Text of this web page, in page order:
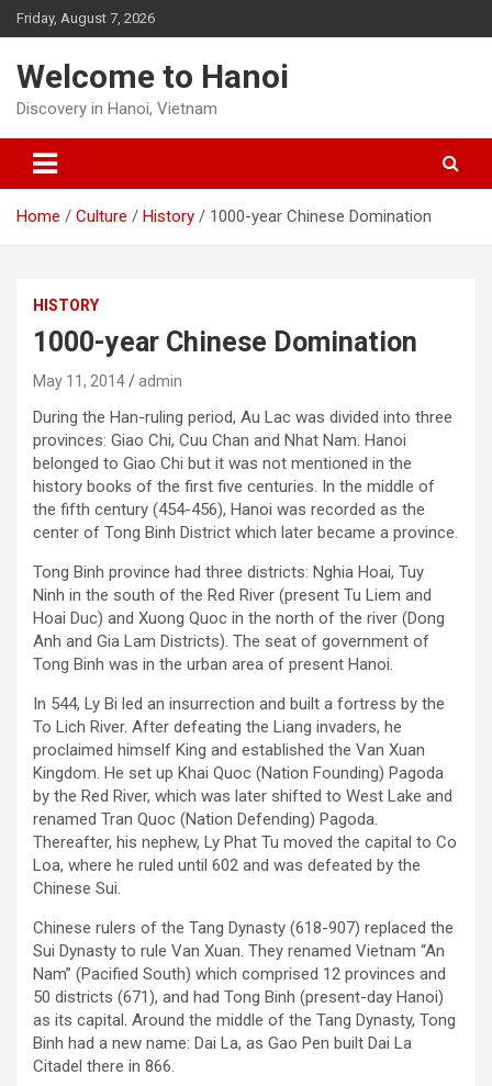
Skip
to
Friday, August 7, 2026
Welcome to Hanoi
Discovery in Hanoi, Vietnam
Home Culture History 1000-year Chinese Domination
HISTORY
1000-year Chinese Domination
May 11, 2014 admin
During the Han-ruling period, Au Lac was divided into three
provinces: Giao Chi, Cuu Chan and Nhat Nam. Hanoi
belonged to Giao Chi but it was not mentioned in the
history books of the first five centuries. In the middle of
the fifth century (454-456), Hanoi was recorded as the
center of Tong Binh District which later became a province.
Tong Binh province had three districts: Nghia Hoai, Tuy
Ninh in the south of the Red River (present Tu Liem and
Hoai Duc) and Xuong Quoc in the north of the river (Dong
Anh and Gia Lam Districts). The seat of government of
Tong Binh was in the urban area of present Hanoi.
In 544, Ly Bi led an insurrection and built a fortress by the
To Lich River. After defeating the Liang invaders, he
proclaimed himself King and established the Van Xuan
Kingdom. He set up Khai Quoc (Nation Founding) Pagoda
by the Red River, which was later shifted to West Lake and
renamed Tran Quoc (Nation Defending) Pagoda.
Thereafter, his nephew, Ly Phat Tu moved the capital to Co
Loa, where he ruled until 602 and was defeated by the
Chinese Sui.
Chinese rulers of the Tang Dynasty (618-907) replaced the
Sui Dynasty to rule Van Xuan. They renamed Vietnam “An
Nam” (Pacified South) which comprised 12 provinces and
50 districts (671), and had Tong Binh (present-day Hanoi)
as its capital. Around the middle of the Tang Dynasty, Tong
Binh had a new name: Dai La, as Gao Pen built Dai La
Citadel there in 866.